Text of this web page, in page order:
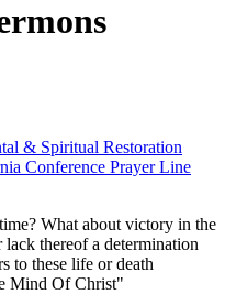
& Spiritual Restoration
Conference Prayer Line
What about victory in the
thereof a determination
to these life or death
Mind Of Christ"